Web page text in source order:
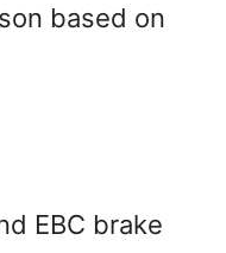
based on
EBC brake